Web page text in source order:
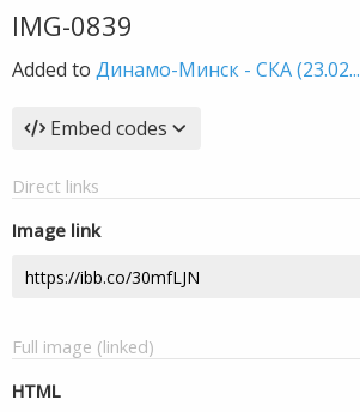
IMG-0839
Added to Динамо-Минск - СКА (23.02...
Embed codes
Direct links
Image link
Full image (linked)
HTML